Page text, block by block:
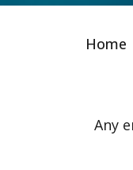
Home
Any